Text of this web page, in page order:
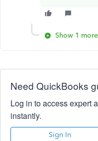
Show 1
Need QuickBooks
Log in to access expert
instantly.
Sign In